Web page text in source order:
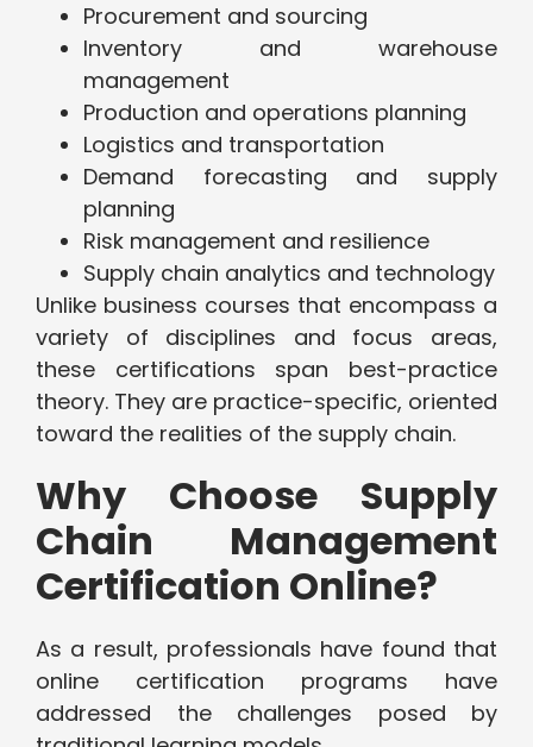
Procurement and sourcing
Inventory and warehouse
management
Production and operations planning
Logistics and transportation
Demand forecasting and supply
planning
Risk management and resilience
Supply chain analytics and technology
Unlike business courses that encompass a
variety of disciplines and focus areas,
these certifications span best-practice
theory. They are practice-specific, oriented
toward the realities of the supply chain.
Why Choose Supply
Chain Management
Certification Online?
As a result, professionals have found that
online certification programs have
addressed the challenges posed by